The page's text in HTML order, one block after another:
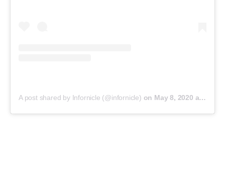
A post shared by Infornicle (@infornicle) on May 8, 2020 at 11:40pm PDT